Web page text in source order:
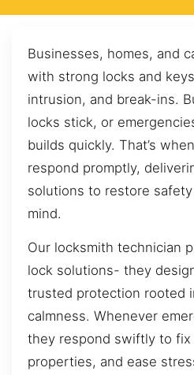
Businesses, homes, and
with strong locks and
intrusion, and break-ins.
locks stick, or
builds quickly. That’s
respond promptly,
solutions to restore
mind.
Our locksmith technician
lock solutions- they
trusted protection rooted
calmness. Whenever
they respond swiftly to fix
properties, and ease